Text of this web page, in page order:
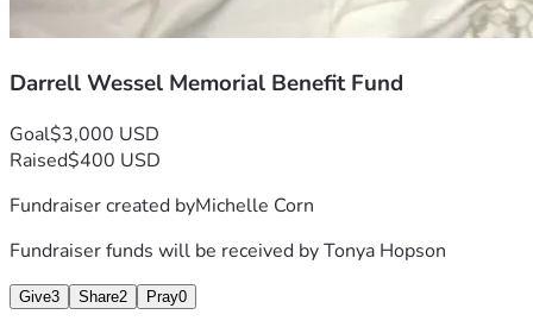
Darrell Wessel Memorial Benefit Fund
Goal$3,000 USD
Raised$400 USD
Fundraiser created byMichelle Corn
Fundraiser funds will be received byTonya Hopson
Give3 Share2 Pray0